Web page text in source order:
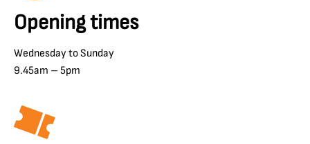
Opening times
Wednesday to Sunday
9.45am – 5pm